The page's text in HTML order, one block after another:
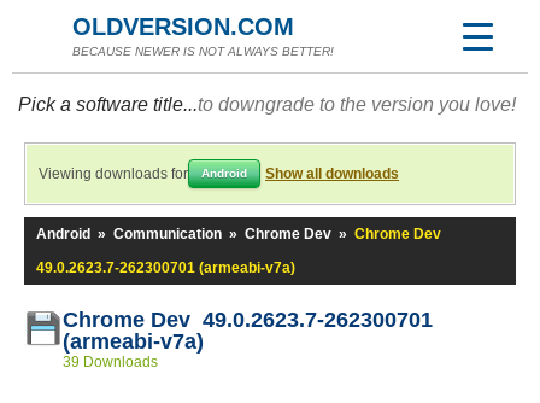
OLDVERSION.COM
BECAUSE NEWER IS NOT ALWAYS BETTER!
Pick a software title...to downgrade to the version you love!
Viewing downloads for Android Show all downloads
Android » Communication » Chrome Dev » Chrome Dev
49.0.2623.7-262300701 (armeabi-v7a)
Chrome Dev 49.0.2623.7-262300701
(armeabi-v7a)
39 Downloads